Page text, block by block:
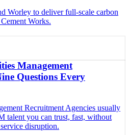
Worley to deliver full-scale carbon
Works.
Management
Questions Every
Recruitment Agencies usually
talent you can trust, fast, without
disruption.